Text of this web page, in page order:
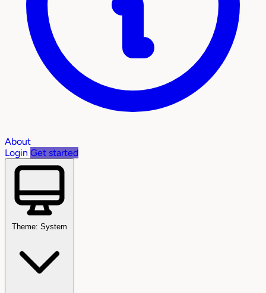
About
Login Get started
Theme: System